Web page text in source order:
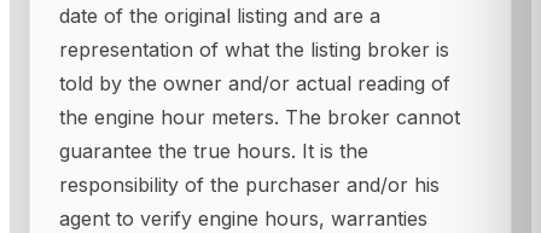
date of the original listing and are a
representation of what the listing broker is
told by the owner and/or actual reading of
the engine hour meters. The broker cannot
guarantee the true hours. It is the
responsibility of the purchaser and/or his
agent to verify engine hours, warranties